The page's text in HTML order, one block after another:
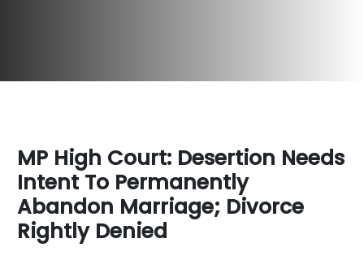
MP High Court: Desertion Needs
Intent To Permanently
Abandon Marriage; Divorce
Rightly Denied